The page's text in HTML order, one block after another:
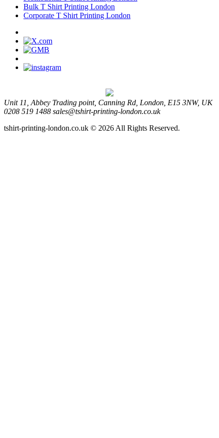
Bulk T Shirt Printing London
Corporate T Shirt Printing London
Unit 11, Abbey Trading point, Canning Rd, London, E15 3NW, UK
0208 519 1488 sales@tshirt-printing-london.co.uk
tshirt-printing-london.co.uk © 2026 All Rights Reserved.